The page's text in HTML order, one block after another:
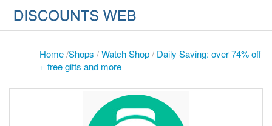
Home/Shops /Watch Shop/ Daily Saving: over 74% off
+ free gifts and more